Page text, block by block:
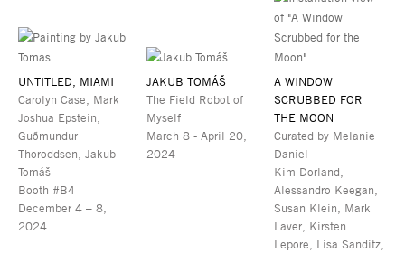
UNTITLED, MIAMI
Carolyn Case, Mark
Joshua Epstein,
Guðmundur
Thoroddsen, Jakub
Tomáš
Booth #B4
December 4 – 8,
2024
JAKUB TOMÁŠ
The Field Robot of
Myself
March 8 - April 20,
2024
A WINDOW
SCRUBBED FOR
THE MOON
Curated by Melanie
Daniel
Kim Dorland,
Alessandro Keegan,
Susan Klein, Mark
Laver, Kirsten
Lepore, Lisa Sanditz,